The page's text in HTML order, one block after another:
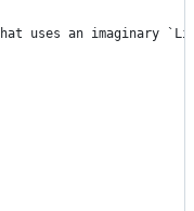
uses an imaginary